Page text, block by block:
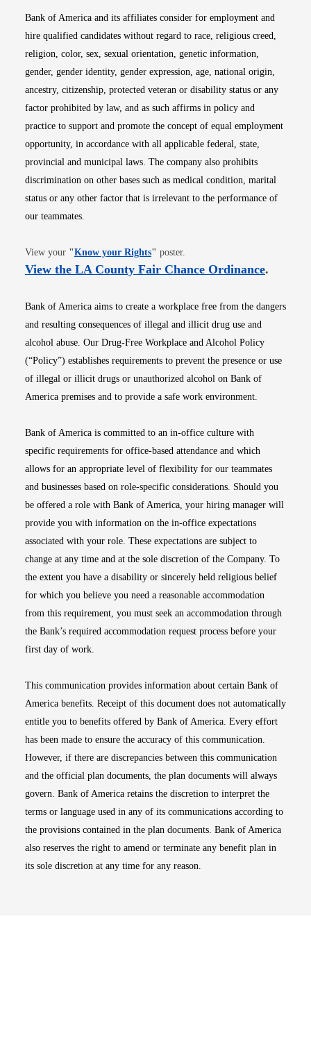
Bank of America and its affiliates consider for employment and
hire qualified candidates without regard to race, religious creed,
religion, color, sex, sexual orientation, genetic information,
gender, gender identity, gender expression, age, national origin,
ancestry, citizenship, protected veteran or disability status or any
factor prohibited by law, and as such affirms in policy and
practice to support and promote the concept of equal employment
opportunity, in accordance with all applicable federal, state,
provincial and municipal laws. The company also prohibits
discrimination on other bases such as medical condition, marital
status or any other factor that is irrelevant to the performance of
our teammates.
View your "Know your RightsOpens in new window
" poster.
View the LA County Fair Chance OrdinanceOpens
.
Bank of America aims to create a workplace free from the dangers
and resulting consequences of illegal and illicit drug use and
alcohol abuse. Our Drug-Free Workplace and Alcohol Policy
(“Policy”) establishes requirements to prevent the presence or use
of illegal or illicit drugs or unauthorized alcohol on Bank of
America premises and to provide a safe work environment.
Bank of America is committed to an in-office culture with
specific requirements for office-based attendance and which
allows for an appropriate level of flexibility for our teammates
and businesses based on role-specific considerations. Should you
be offered a role with Bank of America, your hiring manager will
provide you with information on the in-office expectations
associated with your role. These expectations are subject to
change at any time and at the sole discretion of the Company. To
the extent you have a disability or sincerely held religious belief
for which you believe you need a reasonable accommodation
from this requirement, you must seek an accommodation through
the Bank’s required accommodation request process before your
first day of work.
This communication provides information about certain Bank of
America benefits. Receipt of this document does not automatically
entitle you to benefits offered by Bank of America. Every effort
has been made to ensure the accuracy of this communication.
However, if there are discrepancies between this communication
and the official plan documents, the plan documents will always
govern. Bank of America retains the discretion to interpret the
terms or language used in any of its communications according to
the provisions contained in the plan documents. Bank of America
also reserves the right to amend or terminate any benefit plan in
its sole discretion at any time for any reason.